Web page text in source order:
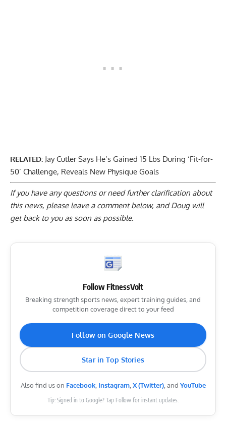
RELATED: Jay Cutler Says He’s Gained 15 Lbs During ‘Fit-for-
50’ Challenge, Reveals New Physique Goals
If you have any questions or need further clarification about
this news, please leave a comment below, and Doug will
get back to you as soon as possible.
Follow FitnessVolt
Breaking strength sports news, expert training guides, and
competition coverage direct to your feed
Follow on Google News
Star in Top Stories
Also find us on Facebook, Instagram,X (Twitter), and YouTube
Tip: Signed in to Google? Tap Follow for instant updates.